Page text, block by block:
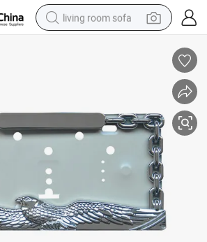
living room sofa
racing motorcycle
farm tractor
shoulder bag